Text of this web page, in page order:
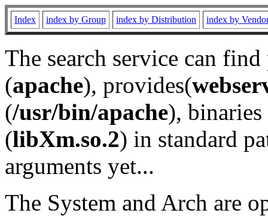
Index index by Group index by Distribution index by
The search service can
(apache), provides(
(/usr/bin/apache), binaries
(libXm.so.2) in standard
arguments yet...
The System and Arch are